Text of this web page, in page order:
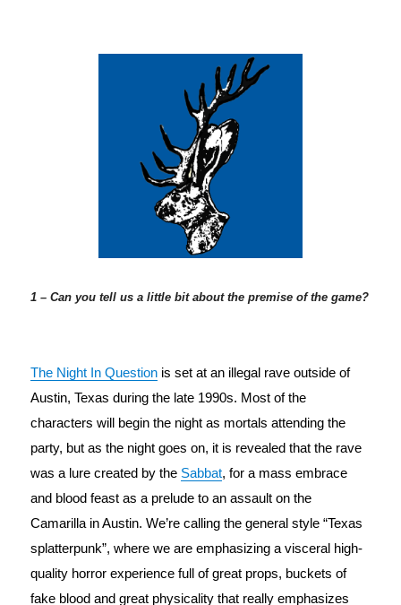
1 – Can you tell us a little bit about the premise of the game?
The Night In Question is set at an illegal rave outside of
Austin, Texas during the late 1990s. Most of the
characters will begin the night as mortals attending the
party, but as the night goes on, it is revealed that the rave
was a lure created by the Sabbat, for a mass embrace
and blood feast as a prelude to an assault on the
Camarilla in Austin. We’re calling the general style “Texas
splatterpunk”, where we are emphasizing a visceral high-
quality horror experience full of great props, buckets of
fake blood and great physicality that really emphasizes